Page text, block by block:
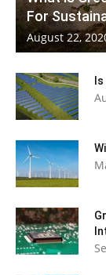
For
August 22,